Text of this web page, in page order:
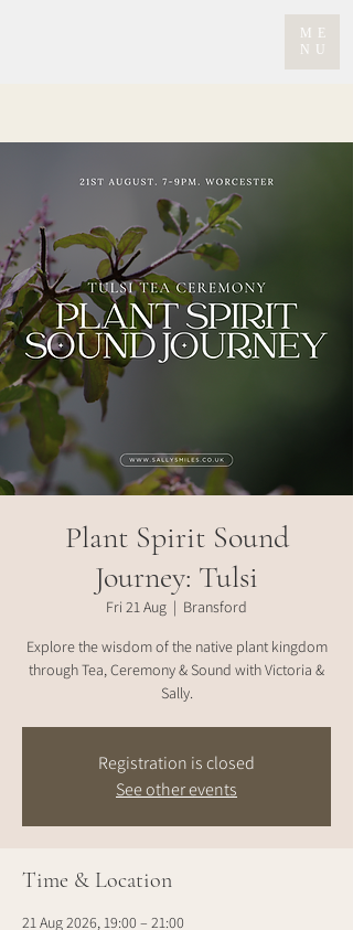
ME
NU
Plant Spirit Sound
Journey: Tulsi
Fri 21 Aug
  |
Bransford
Explore the wisdom of the native plant kingdom
through Tea, Ceremony & Sound with Victoria &
Sally.
Registration is closed
See other events
Time & Location
21 Aug 2026, 19:00 – 21:00